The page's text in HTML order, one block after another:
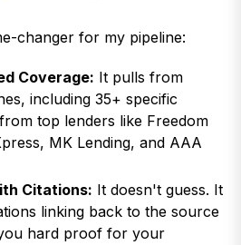
changer for my pipeline:
Coverage: It pulls from
including 35+ specific
top lenders like Freedom
MK Lending, and AAA
Citations: It doesn't guess. It
linking back to the source
hard proof for your